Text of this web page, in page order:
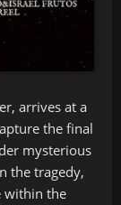
arrives at a
the final
mysterious
the tragedy,
within the